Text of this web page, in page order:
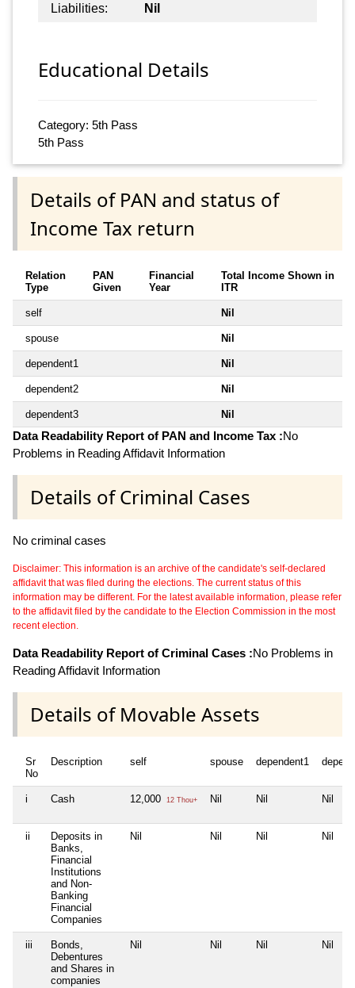
Liabilities:
Nil
Educational Details
Category: 5th Pass
5th Pass
Details of PAN and status of
Income Tax return
Relation
Type
PAN
Given
Financial
Year
Total Income Shown in
ITR
self Nil
spouse Nil
dependent1 Nil
dependent2 Nil
dependent3 Nil
Data Readability Report of PAN and Income Tax :No
Problems in Reading Affidavit Information
Details of Criminal Cases
No criminal cases
Disclaimer: This information is an archive of the candidate's self-declared
affidavit that was filed during the elections. The current status of this
information may be different. For the latest available information, please refer
to the affidavit filed by the candidate to the Election Commission in the most
recent election.
Data Readability Report of Criminal Cases :No Problems in
Reading Affidavit Information
Details of Movable Assets
Sr
No
Description self spouse dependent1
i Cash 12,000 12 Thou+ Nil Nil Nil
ii
Deposits in
Banks,
Financial
Institutions
and Non-
Banking
Financial
Companies
Nil Nil Nil Nil
iii
Bonds,
Debentures
and Shares in
companies
Nil Nil Nil Nil